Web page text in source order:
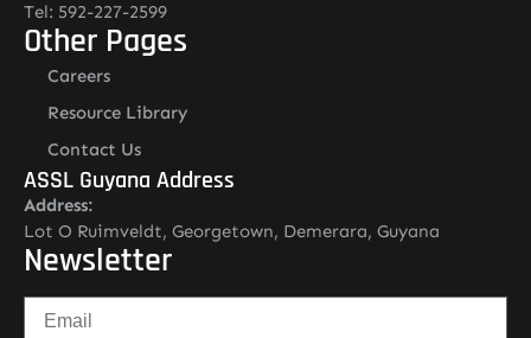
Tel: 592-227-2599
Other Pages
Careers
Resource Library
Contact Us
ASSL Guyana Address
Address:
Lot O Ruimveldt, Georgetown, Demerara, Guyana
Newsletter